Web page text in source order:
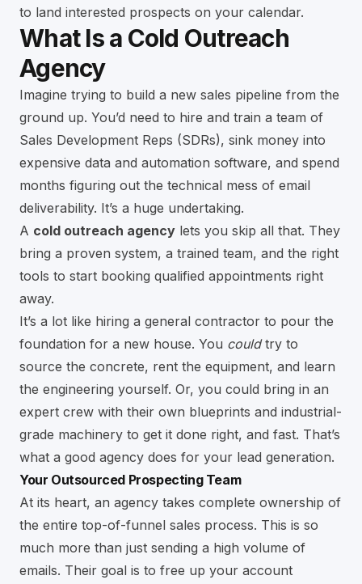
to land interested prospects on your calendar.
What Is a Cold Outreach
Agency
Imagine trying to build a new sales pipeline from the
ground up. You’d need to hire and train a team of
Sales Development Reps (SDRs), sink money into
expensive data and automation software, and spend
months figuring out the technical mess of email
deliverability. It’s a huge undertaking.
A cold outreach agency lets you skip all that. They
bring a proven system, a trained team, and the right
tools to start booking qualified appointments right
away.
It’s a lot like hiring a general contractor to pour the
foundation for a new house. You couldtry to
source the concrete, rent the equipment, and learn
the engineering yourself. Or, you could bring in an
expert crew with their own blueprints and industrial-
grade machinery to get it done right, and fast. That’s
what a good agency does for your lead generation.
Your Outsourced Prospecting Team
At its heart, an agency takes complete ownership of
the entire top-of-funnel sales process. This is so
much more than just sending a high volume of
emails. Their goal is to free up your account